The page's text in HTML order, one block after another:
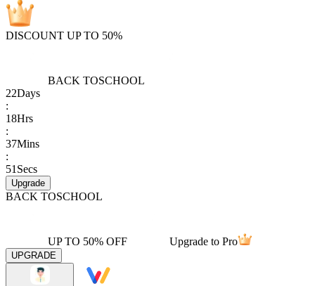
DISCOUNT UP TO 50%
BACK TOSCHOOL
22Days
:
18Hrs
:
37Mins
:
51 Secs
Upgrade
BACK TOSCHOOL
UP TO 50% OFF Upgrade to Pro
UPGRADE